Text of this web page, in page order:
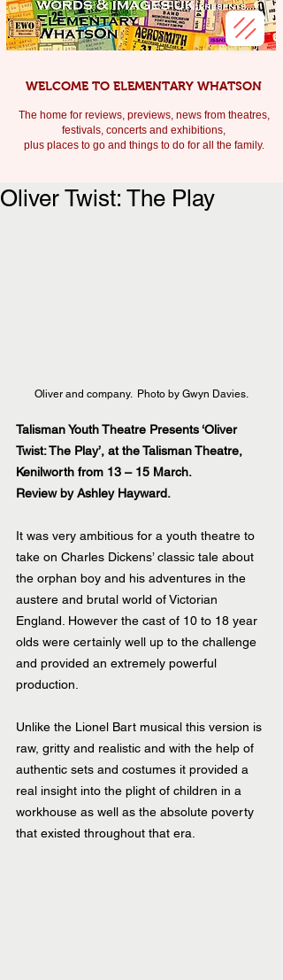
WELCOME TO ELEMENTARY WHATSON
The home for reviews, previews, news from theatres,
festivals, concerts and exhibitions,
plus places to go and things to do for all the family.
Oliver Twist: The Play
Oliver and company.  Photo by Gwyn Davies.
Talisman Youth Theatre Presents ‘Oliver
Twist: The Play’, at the Talisman Theatre,
Kenilworth from 13 – 15 March.
Review by Ashley Hayward.
It was very ambitious for a youth theatre to
take on Charles Dickens’ classic tale about
the orphan boy and his adventures in the
austere and brutal world of Victorian
England. However the cast of 10 to 18 year
olds were certainly well up to the challenge
and provided an extremely powerful
production.
Unlike the Lionel Bart musical this version is
raw, gritty and realistic and with the help of
authentic sets and costumes it provided a
real insight into the plight of children in a
workhouse as well as the absolute poverty
that existed throughout that era.